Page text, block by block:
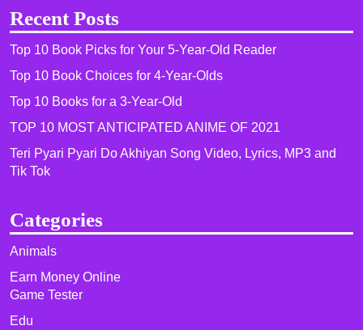
Recent Posts
Top 10 Book Picks for Your 5-Year-Old Reader
Top 10 Book Choices for 4-Year-Olds
Top 10 Books for a 3-Year-Old
TOP 10 MOST ANTICIPATED ANIME OF 2021​
Teri Pyari Pyari Do Akhiyan Song Video, Lyrics, MP3 and
Tik Tok
Categories
Animals
Earn Money Online
Game Tester
Edu